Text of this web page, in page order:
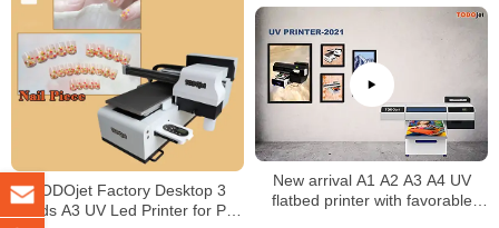
TODOjet Factory Desktop 3
Heads A3 UV Led Printer for Pen
New arrival A1 A2 A3 A4 UV
flatbed printer with favorable